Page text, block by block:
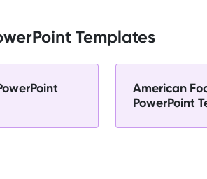
Templates
American
PowerPoint